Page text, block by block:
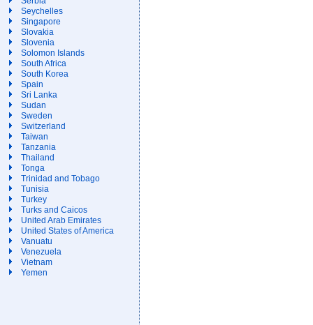
Seychelles
Singapore
Slovakia
Slovenia
Solomon Islands
South Africa
South Korea
Spain
Sri Lanka
Sudan
Sweden
Switzerland
Taiwan
Tanzania
Thailand
Tonga
Trinidad and Tobago
Tunisia
Turkey
Turks and Caicos
United Arab Emirates
United States of America
Vanuatu
Venezuela
Vietnam
Yemen